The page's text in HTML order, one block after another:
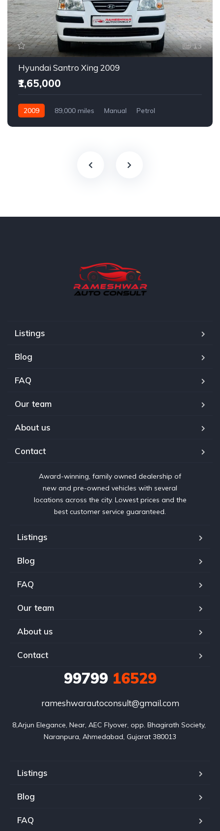
13
Hyundai Santro Xing 2009
₹1,65,000
2009 89,000 miles Manual Petrol
Listings
Blog
FAQ
Our team
About us
Contact
Award-winning, family owned dealership of
new and pre-owned vehicles with several
locations across the city. Lowest prices and the
best customer service guaranteed.
Listings
Blog
FAQ
Our team
About us
Contact
9979916529
rameshwarautoconsult@gmail.com
8,Arjun Elegance, Near, AEC Flyover, opp. Bhagirath Society,
Naranpura, Ahmedabad, Gujarat 380013
Listings
Blog
FAQ